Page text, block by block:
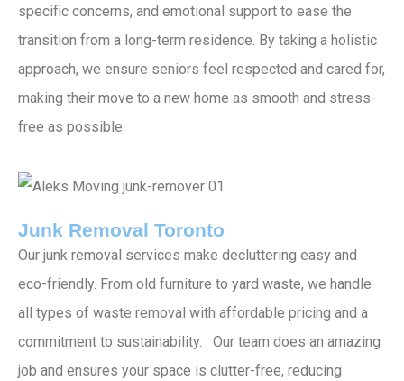
specific concerns, and emotional support to ease the
transition from a long-term residence. By taking a holistic
approach, we ensure seniors feel respected and cared for,
making their move to a new home as smooth and stress-
free as possible.
Junk Removal Toronto
Our junk removal services make decluttering easy and
eco-friendly. From old furniture to yard waste, we handle
all types of waste removal with affordable pricing and a
commitment to sustainability. Our team does an amazing
job and ensures your space is clutter-free, reducing